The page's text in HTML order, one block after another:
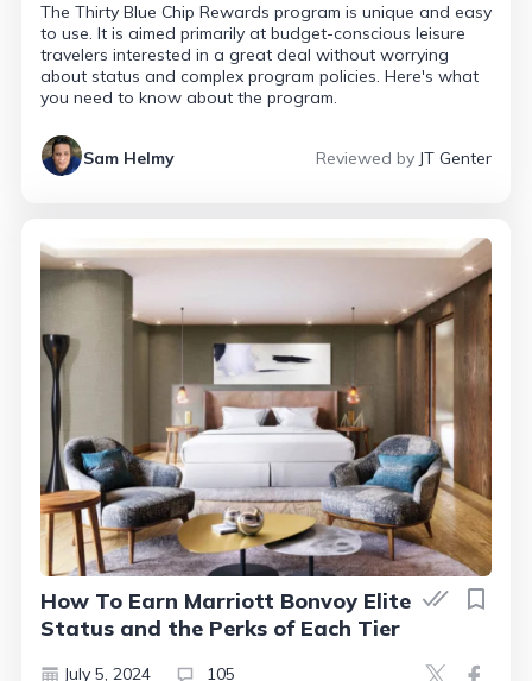
The Thirty Blue Chip Rewards program is unique and easy
to use. It is aimed primarily at budget-conscious leisure
travelers interested in a great deal without worrying
about status and complex program policies. Here's what
you need to know about the program.
Sam Helmy Reviewed by JT Genter
How To Earn Marriott Bonvoy Elite
Status and the Perks of Each Tier
July 5, 2024 105